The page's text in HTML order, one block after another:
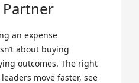
an expense
about buying
outcomes. The right
move faster, see